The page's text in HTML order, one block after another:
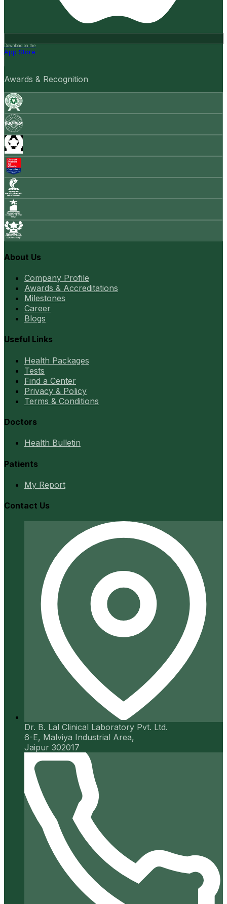
Download on the
App Store
Awards & Recognition
About Us
Company Profile
Awards & Accreditations
Milestones
Career
Blogs
Useful Links
Health Packages
Tests
Find a Center
Privacy & Policy
Terms & Conditions
Doctors
Health Bulletin
Patients
My Report
Contact Us
Dr. B. Lal Clinical Laboratory Pvt. Ltd.
6-E, Malviya Industrial Area,
Jaipur 302017